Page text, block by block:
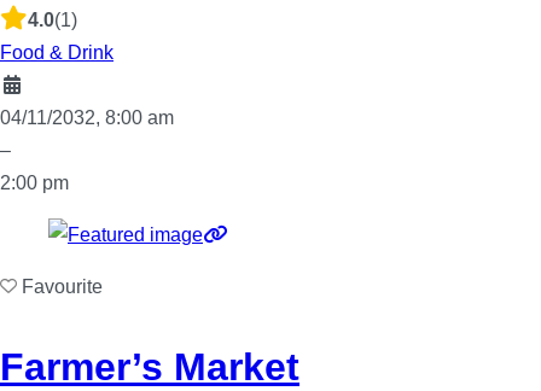
4.0(1)
Food & Drink
04/11/2032, 8:00 am
–
2:00 pm
Favourite
Farmer’s Market